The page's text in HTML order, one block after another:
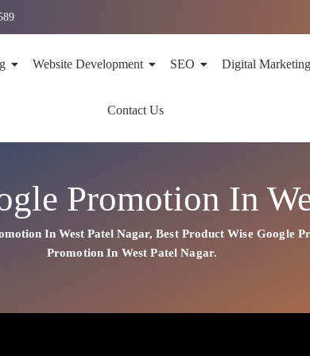
Website Development SEO Digital Marketing
Contact Us
Promotion In
In West Patel Nagar,Best ProductWise Google
Promotion In West Patel Nagar.